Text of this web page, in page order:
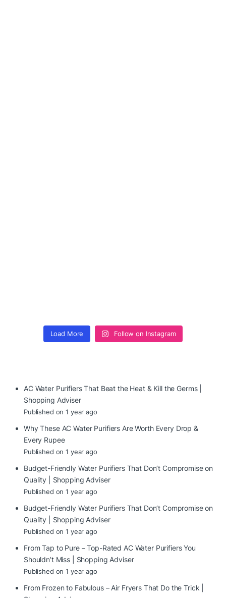
Load More Follow on Instagram
AC Water Purifiers That Beat the Heat & Kill the Germs |
Shopping Adviser
Published on 1 year ago
Why These AC Water Purifiers Are Worth Every Drop &
Every Rupee
Published on 1 year ago
Budget-Friendly Water Purifiers That Don’t Compromise on
Quality | Shopping Adviser
Published on 1 year ago
Budget-Friendly Water Purifiers That Don’t Compromise on
Quality | Shopping Adviser
Published on 1 year ago
From Tap to Pure – Top-Rated AC Water Purifiers You
Shouldn’t Miss | Shopping Adviser
Published on 1 year ago
From Frozen to Fabulous – Air Fryers That Do the Trick |